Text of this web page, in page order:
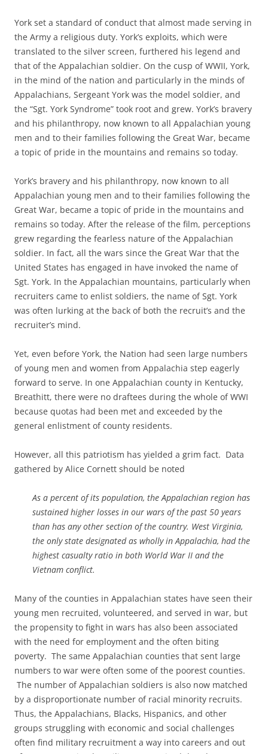
York set a standard of conduct that almost made serving in
the Army a religious duty. York’s exploits, which were
translated to the silver screen, furthered his legend and
that of the Appalachian soldier. On the cusp of WWII, York,
in the mind of the nation and particularly in the minds of
Appalachians, Sergeant York was the model soldier, and
the “Sgt. York Syndrome” took root and grew. York’s bravery
and his philanthropy, now known to all Appalachian young
men and to their families following the Great War, became
a topic of pride in the mountains and remains so today.
York’s bravery and his philanthropy, now known to all
Appalachian young men and to their families following the
Great War, became a topic of pride in the mountains and
remains so today. After the release of the film, perceptions
grew regarding the fearless nature of the Appalachian
soldier. In fact, all the wars since the Great War that the
United States has engaged in have invoked the name of
Sgt. York. In the Appalachian mountains, particularly when
recruiters came to enlist soldiers, the name of Sgt. York
was often lurking at the back of both the recruit’s and the
recruiter’s mind.
Yet, even before York, the Nation had seen large numbers
of young men and women from Appalachia step eagerly
forward to serve. In one Appalachian county in Kentucky,
Breathitt, there were no draftees during the whole of WWI
because quotas had been met and exceeded by the
general enlistment of county residents.
However, all this patriotism has yielded a grim fact. Data
gathered by Alice Cornett should be noted
As a percent of its population, the Appalachian region has
sustained higher losses in our wars of the past 50 years
than has any other section of the country. West Virginia,
the only state designated as wholly in Appalachia, had the
highest casualty ratio in both World War II and the
Vietnam conflict.
Many of the counties in Appalachian states have seen their
young men recruited, volunteered, and served in war, but
the propensity to fight in wars has also been associated
with the need for employment and the often biting
poverty. The same Appalachian counties that sent large
numbers to war were often some of the poorest counties.
The number of Appalachian soldiers is also now matched
by a disproportionate number of racial minority recruits.
Thus, the Appalachians, Blacks, Hispanics, and other
groups struggling with economic and social challenges
often find military recruitment a way into careers and out